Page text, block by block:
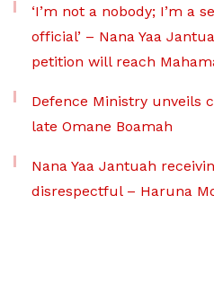
‘I’m not a nobody; I’m a
official’ – Nana Yaa
petition will reach
Defence Ministry unveils
late Omane Boamah
Nana Yaa Jantuah
disrespectful – Haruna